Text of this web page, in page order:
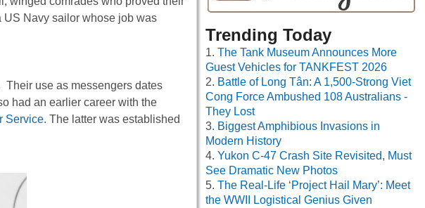
US Navy sailor whose job was
Their use as messengers dates
had an earlier career with the
Service. The latter was established
Trending Today
The Tank Museum Announces More
Guest Vehicles for TANKFEST 2026
Battle of Long Tân: A 1,500-Strong Viet
Cong Force Ambushed 108 Australians -
They Lost
Biggest Amphibious Invasions in
Modern History
Yukon C-47 Crash Site Revisited, Must
See Dramatic New Photos
The Real-Life ‘Project Hail Mary’: Meet
the WWII Logistical Genius Given